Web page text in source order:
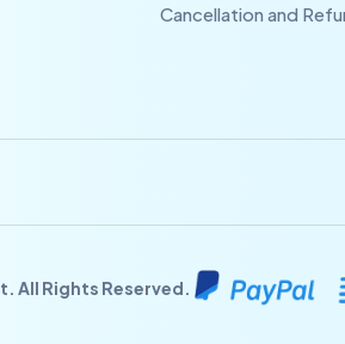
Cancellation and
All Rights Reserved.